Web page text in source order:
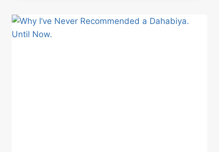
ISN’T
EXCITEMENT: